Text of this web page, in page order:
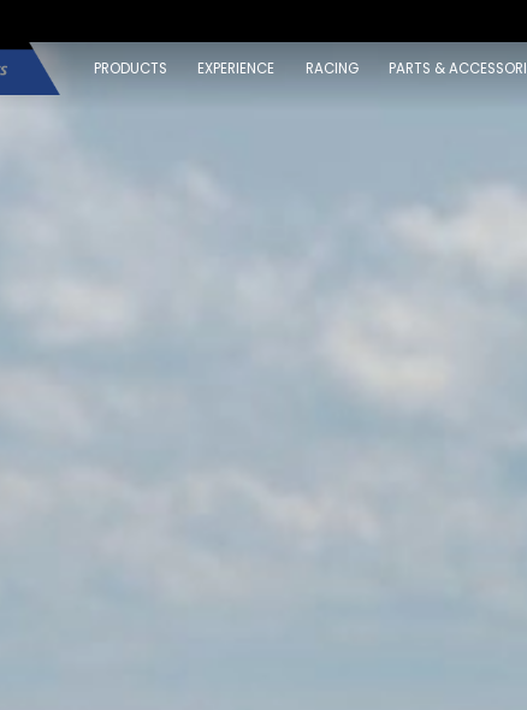
PRODUCTS EXPERIENCE RACING PARTS &